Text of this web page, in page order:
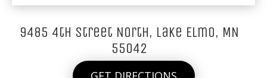
9485 4th Street North, Lake Elmo, MN
55042